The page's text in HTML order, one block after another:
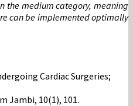
the medium category, meaning
can be implemented optimally
Cardiac Surgeries;
Jambi, 10(1), 101.